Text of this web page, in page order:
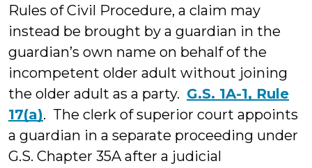
Rules of Civil Procedure, a claim may
instead be brought by a guardian in the
guardian’s own name on behalf of the
incompetent older adult without joining
the older adult as a party. G.S. 1A-1, Rule
17(a). The clerk of superior court appoints
a guardian in a separate proceeding under
G.S. Chapter 35A after a judicial